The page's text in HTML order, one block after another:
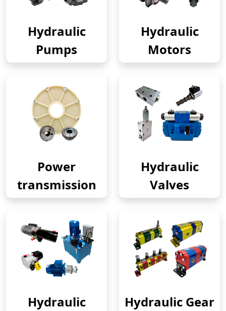
Hydraulic
Pumps
Hydraulic
Motors
Power
transmission
Hydraulic
Valves
Hydraulic
Hydraulic Gear